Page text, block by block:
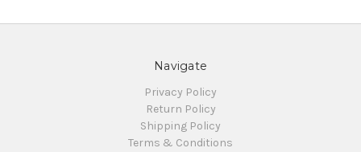
Navigate
Privacy Policy
Return Policy
Shipping Policy
Terms & Conditions